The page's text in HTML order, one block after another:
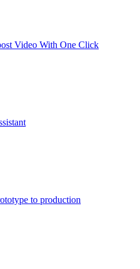
Video With One Click
to production